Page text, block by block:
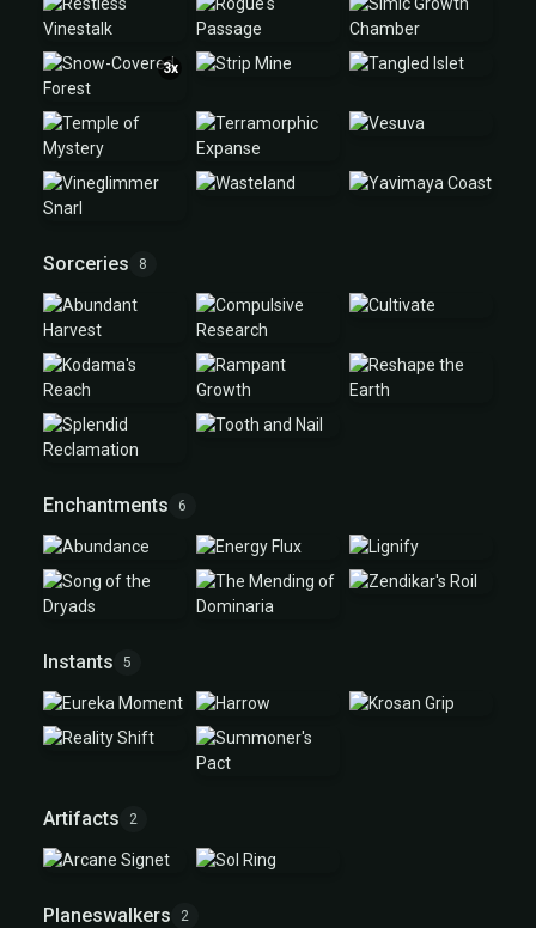
3x
Sorceries 8
Enchantments 6
Instants 5
Artifacts 2
Planeswalkers 2